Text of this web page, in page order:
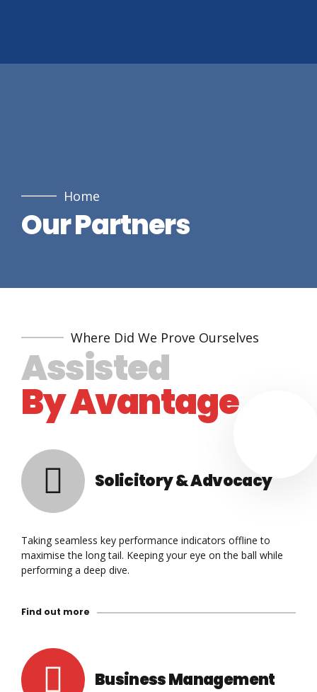
Home
Our Partners
Where Did We Prove Ourselves
Assisted
By Avantage
Solicitory & Advocacy
Taking seamless key performance indicators offline to
maximise the long tail. Keeping your eye on the ball while
performing a deep dive.
Find out more
Business Management